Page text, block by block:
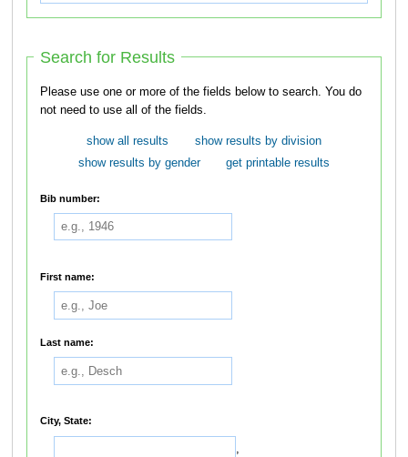
Search for Results
Please use one or more of the fields below to search. You do
not need to use all of the fields.
show all results
show results by division
show results by gender
get printable results
Bib number:
First name:
Last name:
City, State:
,